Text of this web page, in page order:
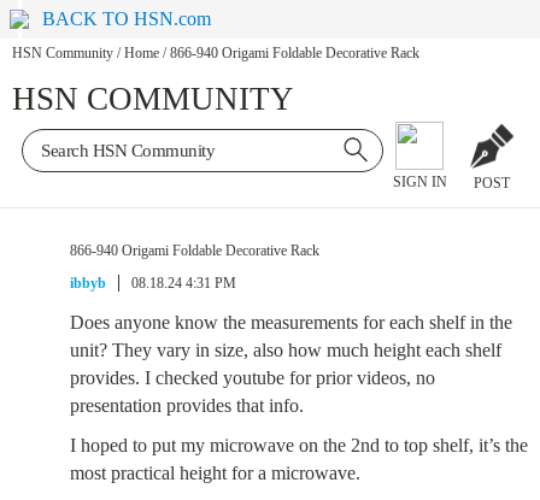
BACK TO HSN.com
HSN Community / Home / 866-940 Origami Foldable Decorative Rack
HSN COMMUNITY
SIGN IN POST
866-940 Origami Foldable Decorative Rack
ibbyb
08.18.24 4:31 PM
Does anyone know the measurements for each shelf in the
unit? They vary in size, also how much height each shelf
provides. I checked youtube for prior videos, no
presentation provides that info.
I hoped to put my microwave on the 2nd to top shelf, it’s the
most practical height for a microwave.